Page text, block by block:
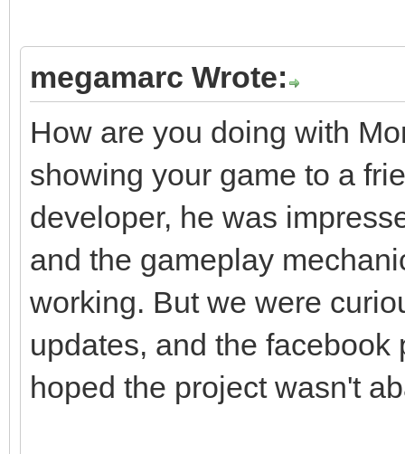
megamarc Wrote:
How are you doing with
showing your game to a
developer, he was
and the gameplay
working. But we were
updates, and the
hoped the project wasn't